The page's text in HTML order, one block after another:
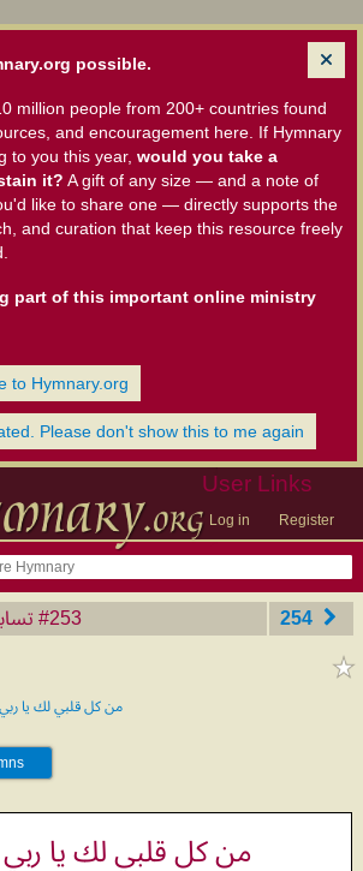
possible.
million people from 200+ countries found
and encouragement here. If Hymnary
to you this year, would you take a
it? A gift of any size — and a note of
like to share one — directly supports the
and curation that keep this resource freely
part of this important online ministry
to Hymnary.org
Please don't show this to me again
User Links
Log in Register
‎#253 254
من كل قلبي لك يا ربي
253. من كل قلبي لك يا ربي